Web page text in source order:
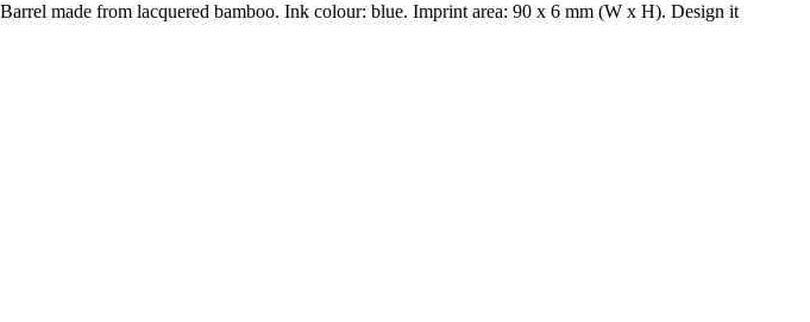
made from lacquered bamboo. Ink colour: blue. Imprint area: 90 x 6 mm (W x H). Design it